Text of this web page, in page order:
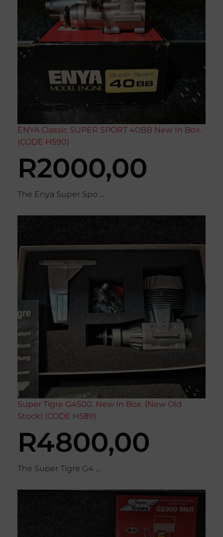
ENYA Classic SUPER SPORT 40BB New In Box.
(CODE H590)
R2000,00
The Enya Super Spo ...
Super Tigre G4500. New In Box. (New Old
Stock) (CODE H589)
R4800,00
The Super Tigre G4 ...